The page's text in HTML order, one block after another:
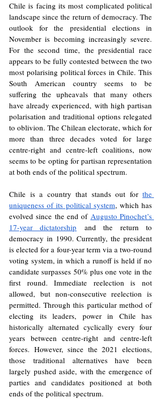
Chile is facing its most complicated political
landscape since the return of democracy. The
outlook for the presidential elections in
November is becoming increasingly severe.
For the second time, the presidential race
appears to be fully contested between the two
most polarising political forces in Chile. This
South American country seems to be
suffering the upheavals that many others
have already experienced, with high partisan
polarisation and traditional options relegated
to oblivion. The Chilean electorate, which for
more than three decades voted for large
centre-right and centre-left coalitions, now
seems to be opting for partisan representation
at both ends of the political spectrum.
Chile is a country that stands out for the
uniqueness of its political system, which has
evolved since the end of Augusto Pinochet’s
17-year dictatorship and the return to
democracy in 1990. Currently, the president
is elected for a four-year term via a two-round
voting system, in which a runoff is held if no
candidate surpasses 50% plus one vote in the
first round. Immediate reelection is not
allowed, but non-consecutive reelection is
permitted. Through this particular method of
electing its leaders, power in Chile has
historically alternated cyclically every four
years between centre-right and centre-left
forces. However, since the 2021 elections,
those traditional alternatives have been
largely pushed aside, with the emergence of
parties and candidates positioned at both
ends of the political spectrum.